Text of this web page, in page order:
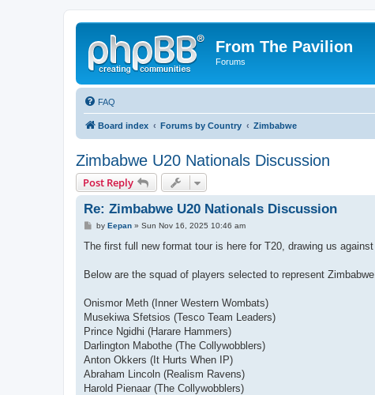
From The Pavilion
Forums
FAQ
Board index Forums by Country Zimbabwe
Zimbabwe U20 Nationals Discussion
Post Reply
Re: Zimbabwe U20 Nationals Discussion
P
s
by Eepan» Sun Nov 16, 2025 10:46 am
The first full new format tour is here for T20, drawing us
Below are the squad of players selected to represent
Onismor Meth (Inner Western Wombats)
Musekiwa Sfetsios (Tesco Team Leaders)
Prince Ngidhi (Harare Hammers)
Darlington Mabothe (The Collywobblers)
Anton Okkers (It Hurts When IP)
Abraham Lincoln (Realism Ravens)
Harold Pienaar (The Collywobblers)